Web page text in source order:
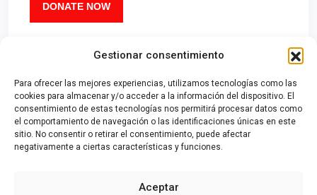
Gestionar consentimiento
Para ofrecer las mejores experiencias, utilizamos tecnologías como las
cookies para almacenar y/o acceder a la información del dispositivo. El
consentimiento de estas tecnologías nos permitirá procesar datos como
el comportamiento de navegación o las identificaciones únicas en este
sitio. No consentir o retirar el consentimiento, puede afectar
negativamente a ciertas características y funciones.
Aceptar
DONATE NOW
Contacto|Aviso Legal|